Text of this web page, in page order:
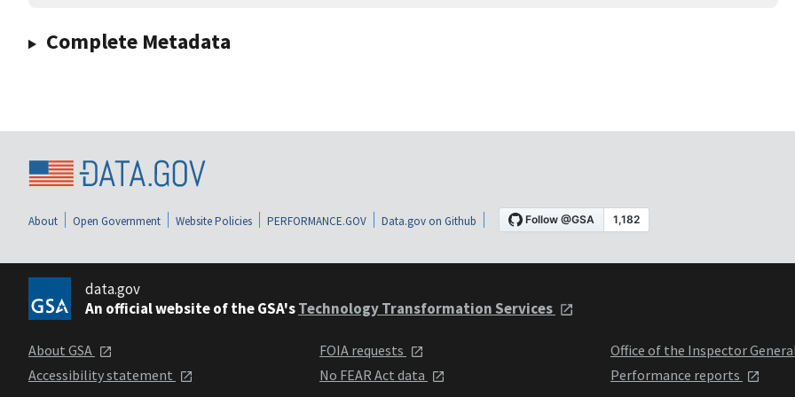
Complete Metadata
About Open Government Website Policies PERFORMANCE.GOV Data.gov on Github
data.gov
An official website of the GSA'sTechnology Transformation Services
About GSA
Accessibility statement
FOIA requests
No FEAR Act data
Office of the Inspector
Performance reports